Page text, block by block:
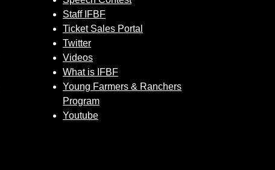
Staff IFBF
Ticket Sales Portal
Twitter
Videos
What is IFBF
Young Farmers & Ranchers
Program
Youtube